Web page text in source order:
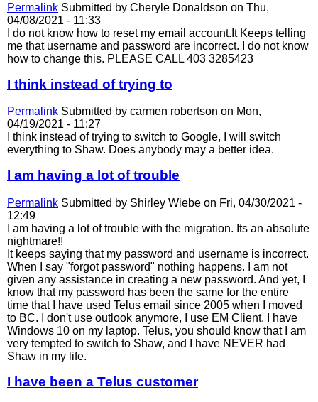
Permalink Submitted by Cheryle Donaldson on Thu,
04/08/2021 - 11:33
I do not know how to reset my email account.It Keeps telling
me that username and password are incorrect. I do not know
how to change this. PLEASE CALL 403 3285423
I think instead of trying to
Permalink Submitted by carmen robertson on Mon,
04/19/2021 - 11:27
I think instead of trying to switch to Google, I will switch
everything to Shaw. Does anybody may a better idea.
I am having a lot of trouble
Permalink Submitted by Shirley Wiebe on Fri, 04/30/2021 -
12:49
I am having a lot of trouble with the migration. Its an absolute
nightmare!!
It keeps saying that my password and username is incorrect.
When I say "forgot password" nothing happens. I am not
given any assistance in creating a new password. And yet, I
know that my password has been the same for the entire
time that I have used Telus email since 2005 when I moved
to BC. I don't use outlook anymore, I use EM Client. I have
Windows 10 on my laptop. Telus, you should know that I am
very tempted to switch to Shaw, and I have NEVER had
Shaw in my life.
I have been a Telus customer